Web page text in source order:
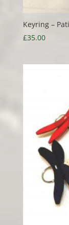
Keyring –
£35.00